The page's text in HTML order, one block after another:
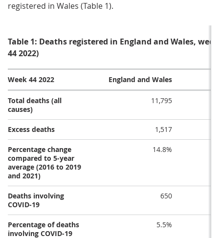
registered in Wales (Table 1).
Table 1: Deaths registered in England and Wales,
44 2022)
Week 44 2022 England and Wales
Total deaths (all
causes)
11,795
Excess deaths 1,517
Percentage change
compared to 5-year
average (2016 to 2019
and 2021)
14.8%
Deaths involving
COVID-19
650
Percentage of deaths
involving COVID-19
5.5%